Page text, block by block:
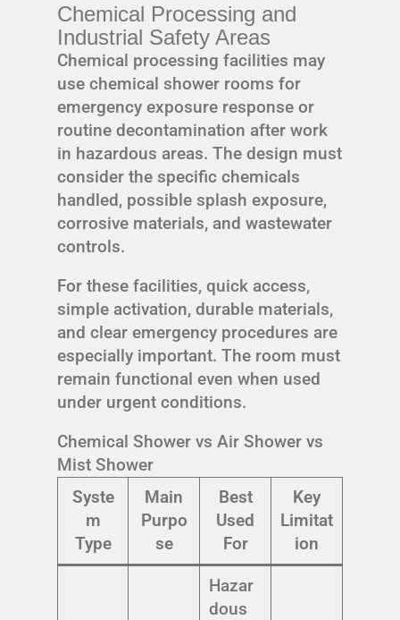
Chemical Processing and
Industrial Safety Areas
Chemical processing facilities may
use chemical shower rooms for
emergency exposure response or
routine decontamination after work
in hazardous areas. The design must
consider the specific chemicals
handled, possible splash exposure,
corrosive materials, and wastewater
controls.
For these facilities, quick access,
simple activation, durable materials,
and clear emergency procedures are
especially important. The room must
remain functional even when used
under urgent conditions.
Chemical Shower vs Air Shower vs
Mist Shower
Syste
m
Type
Main
Purpo
se
Best
Used
For
Key
Limitat
ion
Hazar
dous